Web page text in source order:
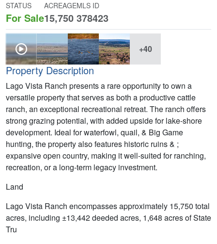
STATUS
For Sale
ACREAGE
15,750
MLS ID
378423
+40
Property Description
Lago Vista Ranch presents a rare opportunity to own a
versatile property that serves as both a productive cattle
ranch, an exceptional recreational retreat. The ranch offers
strong grazing potential, with added upside for lake-shore
development. Ideal for waterfowl, quail, & Big Game
hunting, the property also features historic ruins & ;
expansive open country, making it well-suited for ranching,
recreation, or a long-term legacy investment.
Land
Lago Vista Ranch encompasses approximately 15,750 total
acres, including ±13,442 deeded acres, 1,648 acres of State
Tru